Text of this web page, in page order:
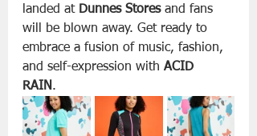
landed at Dunnes Stores and fans
will be blown away. Get ready to
embrace a fusion of music, fashion,
and self-expression with ACID
RAIN .